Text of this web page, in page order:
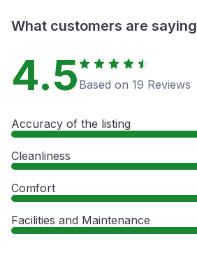
What customers are saying
4.5 Based on 19 Reviews
Accuracy of the listing
Cleanliness
Comfort
Facilities and Maintenance